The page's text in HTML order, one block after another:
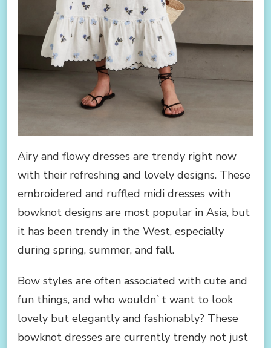
Airy and flowy dresses are trendy right now
with their refreshing and lovely designs. These
embroidered and ruffled midi dresses with
bowknot designs are most popular in Asia, but
it has been trendy in the West, especially
during spring, summer, and fall.
Bow styles are often associated with cute and
fun things, and who wouldn`t want to look
lovely but elegantly and fashionably? These
bowknot dresses are currently trendy not just